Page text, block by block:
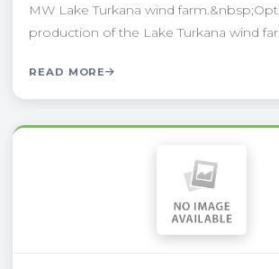
MW Lake Turkana wind
production of the Lake Turkana wind
READ MORE